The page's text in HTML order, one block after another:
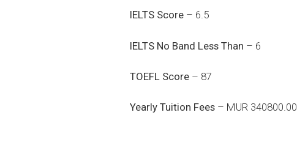
IELTS Score – 6.5
IELTS No Band Less Than – 6
TOEFL Score – 87
Yearly Tuition Fees – MUR 340800.00